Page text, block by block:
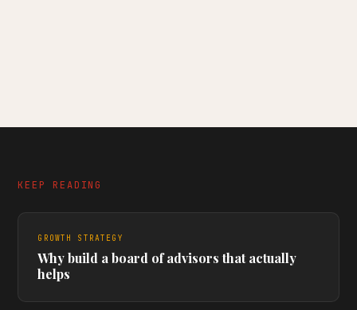
KEEP READING
GROWTH STRATEGY
Why build a board of advisors that actually
helps